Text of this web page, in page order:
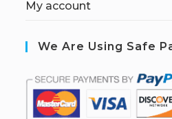
My account
We Are Using Safe